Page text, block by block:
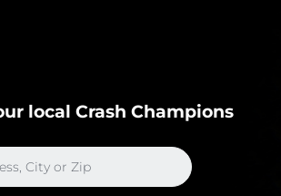
local Crash Champions